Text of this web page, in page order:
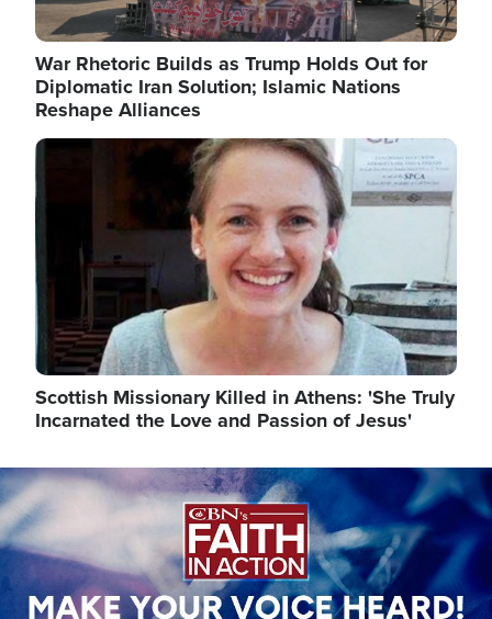
War Rhetoric Builds as Trump Holds Out for
Diplomatic Iran Solution; Islamic Nations
Reshape Alliances
Image
Scottish Missionary Killed in Athens: 'She Truly
Incarnated the Love and Passion of Jesus'
Image